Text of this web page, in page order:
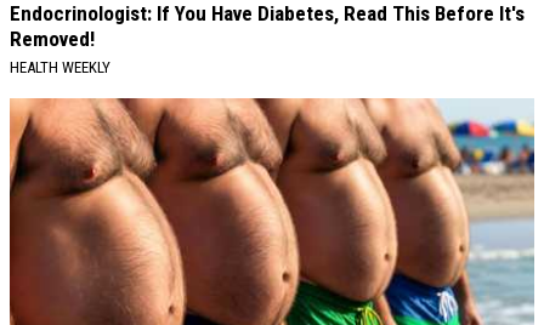
Endocrinologist: If You Have Diabetes, Read This Before It's
Removed!
HEALTH WEEKLY